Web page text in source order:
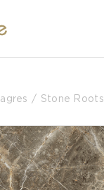
Stone Roots